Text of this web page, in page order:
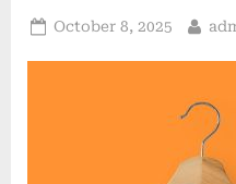
Posted
October 8, 2025 By